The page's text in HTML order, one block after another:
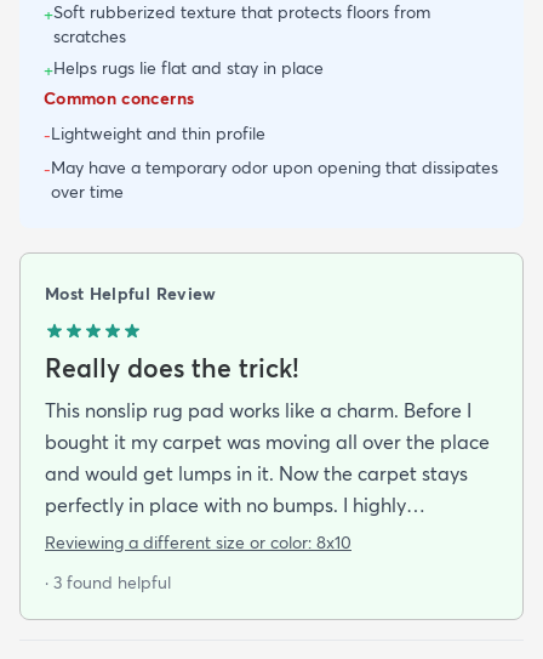
+Soft rubberized texture that protects floors from
scratches
+Helps rugs lie flat and stay in place
Common concerns
-Lightweight and thin profile
-May have a temporary odor upon opening that dissipates
over time
Most Helpful Review
Really does the trick!
This nonslip rug pad works like a charm. Before I
bought it my carpet was moving all over the place
and would get lumps in it. Now the carpet stays
perfectly in place with no bumps. I highly
recommend this pad.
Reviewing a different size or color: 8x10
· 3 found helpful